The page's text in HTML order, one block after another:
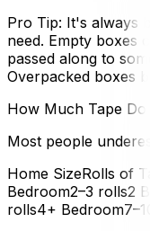
Pro Tip: It's always
need. Empty boxes
passed along to
Overpacked boxes
How Much Tape Do
Most people
Home SizeRolls of
Bedroom2–3 rolls2
rolls4+